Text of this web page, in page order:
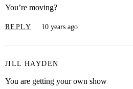
You’re moving?
REPLY 10 years ago
JILL HAYDEN
You are getting your own show